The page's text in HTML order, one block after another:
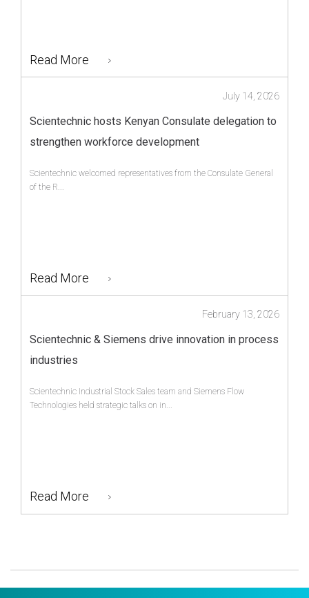
Read More
Scientechnic hosts Kenyan Consulate delegation to
strengthen workforce development
July 14, 2026
Scientechnic welcomed representatives from the Consulate General
of the R...
Read More
Scientechnic & Siemens drive innovation in process
industries
February 13, 2026
Scientechnic Industrial Stock Sales team and Siemens Flow
Technologies held strategic talks on in...
Read More